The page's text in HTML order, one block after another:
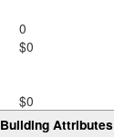
0
$0
$0
Building Attributes